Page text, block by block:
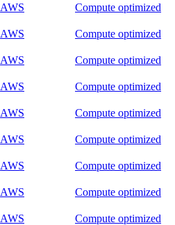
AWS Compute optimized
AWS Compute optimized
AWS Compute optimized
AWS Compute optimized
AWS Compute optimized
AWS Compute optimized
AWS Compute optimized
AWS Compute optimized
AWS Compute optimized